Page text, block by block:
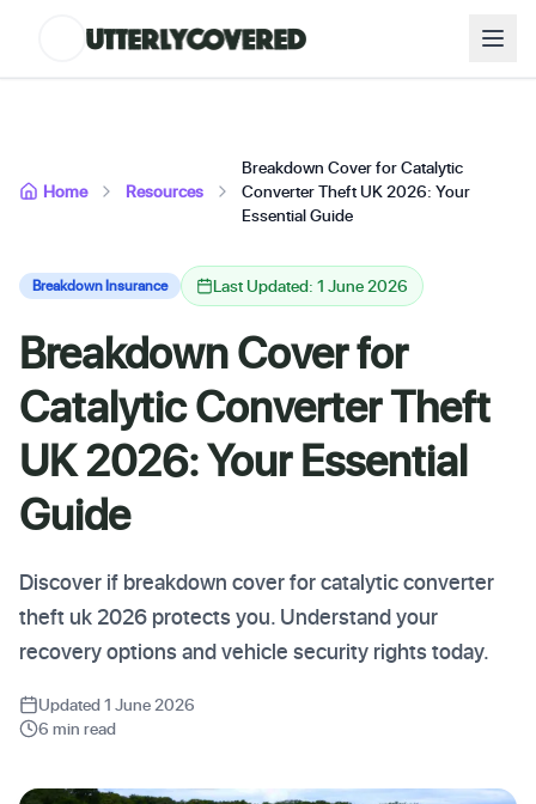
Home Resources
Breakdown Cover for Catalytic
Converter Theft UK 2026: Your
Essential Guide
Breakdown Insurance Last Updated: 1 June 2026
Breakdown Cover for
Catalytic Converter Theft
UK 2026: Your Essential
Guide
Discover if breakdown cover for catalytic converter
theft uk 2026 protects you. Understand your
recovery options and vehicle security rights today.
Updated 1 June 2026
6 min read